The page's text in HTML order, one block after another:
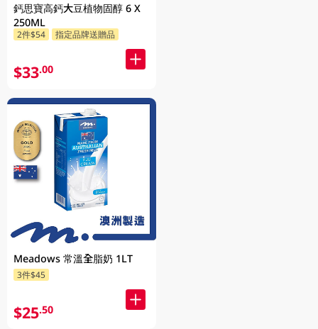
鈣思寶高鈣大豆植物固醇 6 X
250ML
2件$54 指定品牌送贈品
$33.00
Meadows 常溫全脂奶 1LT
3件$45
$25.50